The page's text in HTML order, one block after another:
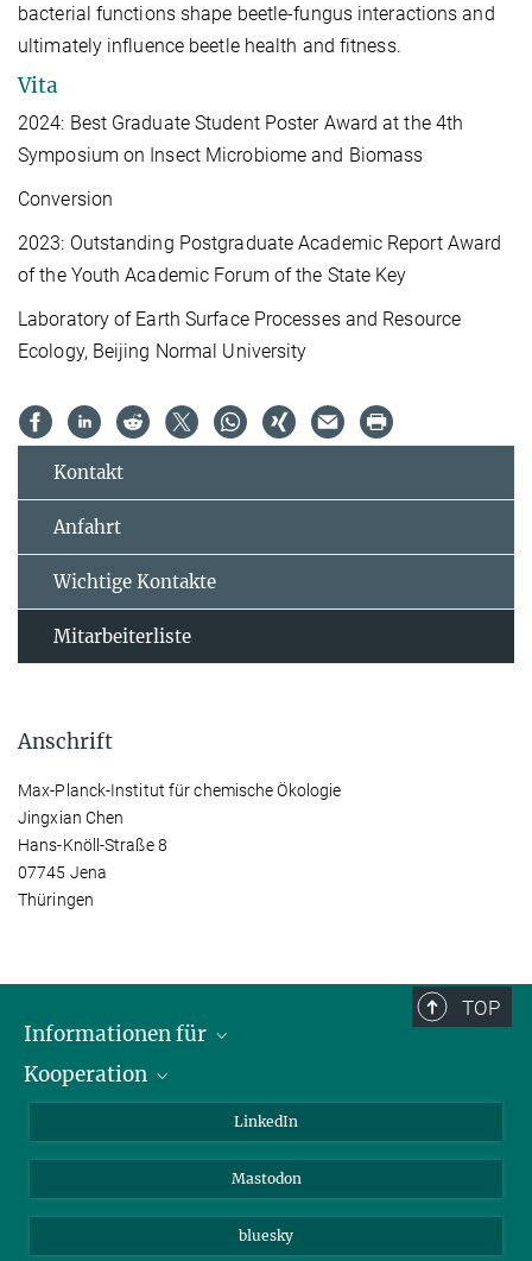
bacterial functions shape beetle-fungus interactions and
ultimately influence beetle health and fitness.
Vita
2024: Best Graduate Student Poster Award at the 4th
Symposium on Insect Microbiome and Biomass
Conversion
2023: Outstanding Postgraduate Academic Report Award
of the Youth Academic Forum of the State Key
Laboratory of Earth Surface Processes and Resource
Ecology, Beijing Normal University
Kontakt
Anfahrt
Wichtige Kontakte
Mitarbeiterliste
Anschrift
Max-Planck-Institut für chemische Ökologie
Jingxian Chen
Hans-Knöll-Straße 8
07745 Jena
Thüringen
TOP
Informationen für
Journalisten
Kooperation
Beutenberg Campus e.V.
LinkedIn
Mastodon
bluesky